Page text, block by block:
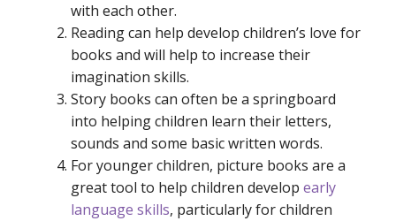
with each other.
Reading can help develop children’s love for
books and will help to increase their
imagination skills.
Story books can often be a springboard
into helping children learn their letters,
sounds and some basic written words.
For younger children, picture books are a
great tool to help children develop early
language skills, particularly for children